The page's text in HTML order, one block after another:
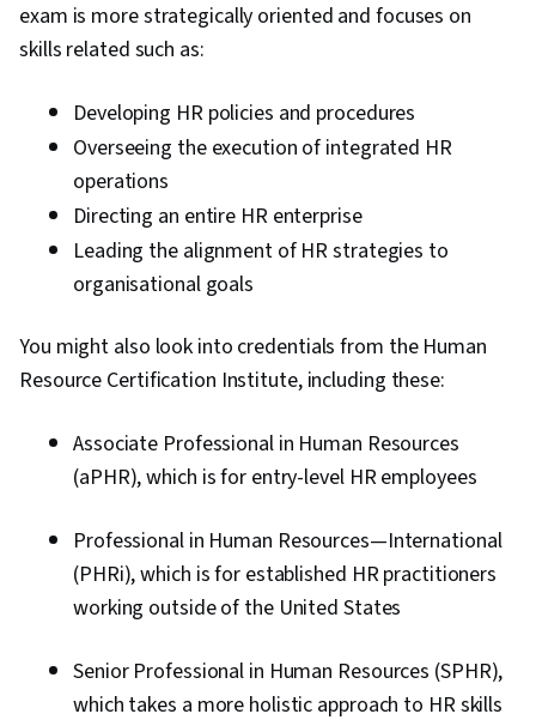
exam is more strategically oriented and focuses on
skills related such as:
Developing HR policies and procedures
Overseeing the execution of integrated HR
operations
Directing an entire HR enterprise
Leading the alignment of HR strategies to
organisational goals
You might also look into credentials from the Human
Resource Certification Institute, including these:
Associate Professional in Human Resources
(aPHR), which is for entry-level HR employees
Professional in Human Resources—International
(PHRi), which is for established HR practitioners
working outside of the United States
Senior Professional in Human Resources (SPHR),
which takes a more holistic approach to HR skills